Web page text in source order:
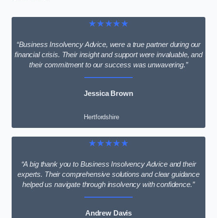
★★★★★
“Business Insolvency Advice, were a true partner during our
financial crisis. Their insight and support were invaluable, and
their commitment to our success was unwavering.”
Jessica Brown
Hertfordshire
★★★★★
“A big thank you to Business Insolvency Advice and their
experts. Their comprehensive solutions and clear guidance
helped us navigate through insolvency with confidence.”
Andrew Davis